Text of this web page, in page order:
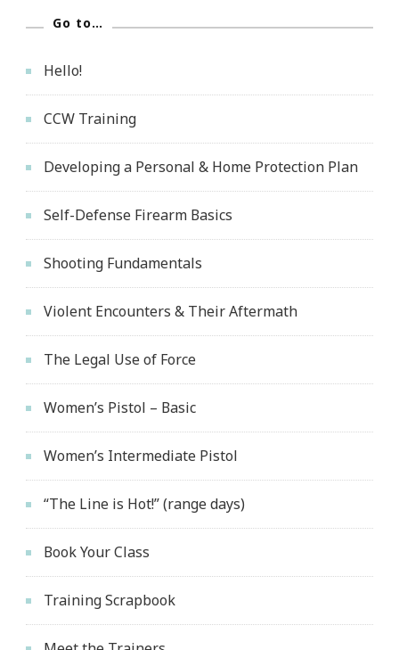
Go to…
Hello!
CCW Training
Developing a Personal & Home Protection Plan
Self-Defense Firearm Basics
Shooting Fundamentals
Violent Encounters & Their Aftermath
The Legal Use of Force
Women’s Pistol – Basic
Women’s Intermediate Pistol
“The Line is Hot!” (range days)
Book Your Class
Training Scrapbook